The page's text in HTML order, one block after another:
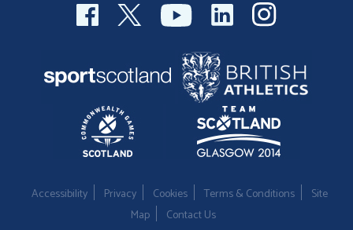
Accessibility Privacy Cookies Terms & Conditions
Site
Map
Contact Us